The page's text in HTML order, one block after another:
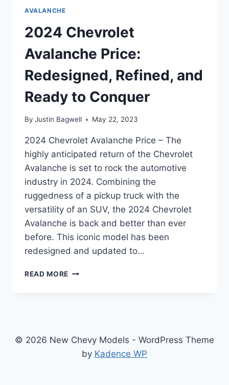
AVALANCHE
2024 Chevrolet
Avalanche Price:
Redesigned, Refined, and
Ready to Conquer
By Justin Bagwell May 22, 2023
2024 Chevrolet Avalanche Price – The
highly anticipated return of the Chevrolet
Avalanche is set to rock the automotive
industry in 2024. Combining the
ruggedness of a pickup truck with the
versatility of an SUV, the 2024 Chevrolet
Avalanche is back and better than ever
before. This iconic model has been
redesigned and updated to…
READ MORE 2024
AND
READY
© 2026 New Chevy Models - WordPress Theme
by Kadence WP